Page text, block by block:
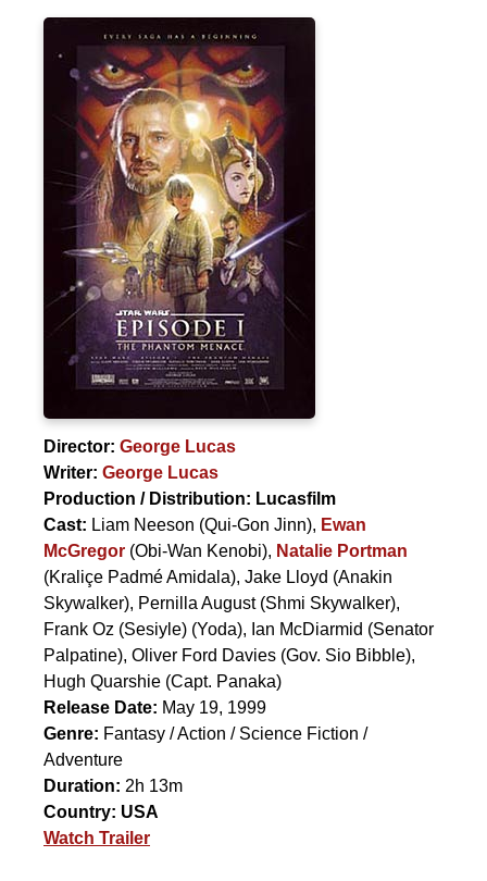
Director: George Lucas
Writer: George Lucas
Production / Distribution: Lucasfilm
Cast: Liam Neeson (Qui-Gon Jinn), Ewan
McGregor (Obi-Wan Kenobi), Natalie Portman
(Kraliçe Padmé Amidala), Jake Lloyd (Anakin
Skywalker), Pernilla August(Shmi Skywalker),
Frank Oz (Sesiyle) (Yoda), Ian McDiarmid (Senator
Palpatine), Oliver Ford Davies (Gov. Sio Bibble),
Hugh Quarshie (Capt. Panaka)
Release Date: May 19, 1999
Genre: Fantasy / Action / Science Fiction /
Adventure
Duration: 2h 13m
Country: USA
Watch Trailer